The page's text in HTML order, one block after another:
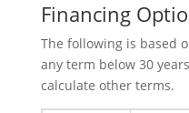
Financing
The following is based
any term below 30
calculate other terms.